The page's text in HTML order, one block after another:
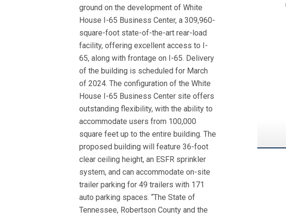
ground on the development of White
House I-65 Business Center, a 309,960-
square-foot state-of-the-art rear-load
facility, offering excellent access to I-
65, along with frontage on I-65. Delivery
of the building is scheduled for March
of 2024. The configuration of the White
House I-65 Business Center site offers
outstanding flexibility, with the ability to
accommodate users from 100,000
square feet up to the entire building. The
proposed building will feature 36-foot
clear ceiling height, an ESFR sprinkler
system, and can accommodate on-site
trailer parking for 49 trailers with 171
auto parking spaces. “The State of
Tennessee, Robertson County and the